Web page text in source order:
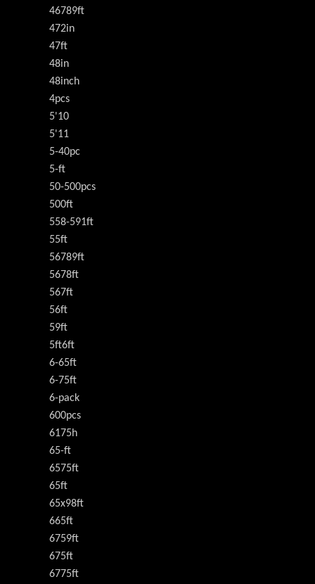
46789ft
472in
47ft
48in
48inch
4pcs
5'10
5'11
5-40pc
5-ft
50-500pcs
500ft
558-591ft
55ft
56789ft
5678ft
567ft
56ft
59ft
5ft6ft
6-65ft
6-75ft
6-pack
600pcs
6175h
65-ft
6575ft
65ft
65x98ft
665ft
6759ft
675ft
6775ft